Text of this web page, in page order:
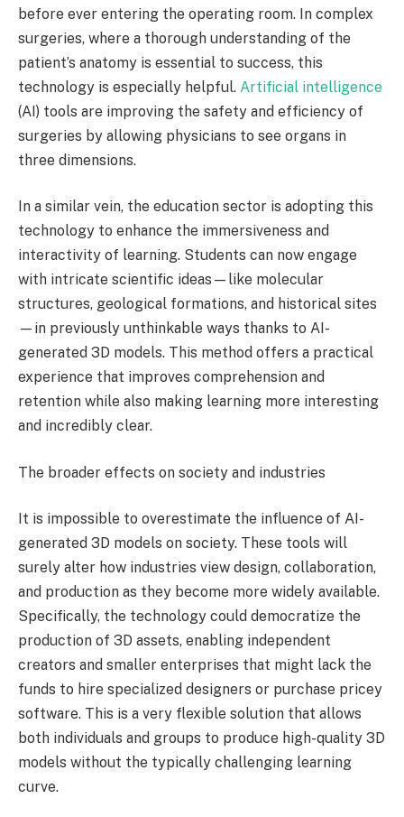
before ever entering the operating room. In complex
surgeries, where a thorough understanding of the
patient’s anatomy is essential to success, this
technology is especially helpful. Artificial intelligence
(AI) tools are improving the safety and efficiency of
surgeries by allowing physicians to see organs in
three dimensions.
In a similar vein, the education sector is adopting this
technology to enhance the immersiveness and
interactivity of learning. Students can now engage
with intricate scientific ideas—like molecular
structures, geological formations, and historical sites
—in previously unthinkable ways thanks to AI-
generated 3D models. This method offers a practical
experience that improves comprehension and
retention while also making learning more interesting
and incredibly clear.
The broader effects on society and industries
It is impossible to overestimate the influence of AI-
generated 3D models on society. These tools will
surely alter how industries view design, collaboration,
and production as they become more widely available.
Specifically, the technology could democratize the
production of 3D assets, enabling independent
creators and smaller enterprises that might lack the
funds to hire specialized designers or purchase pricey
software. This is a very flexible solution that allows
both individuals and groups to produce high-quality 3D
models without the typically challenging learning
curve.